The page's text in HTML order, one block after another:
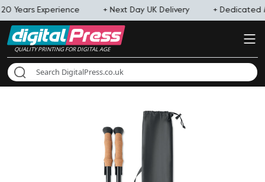
Years Experience + Next Day UK Delivery + Dedicated
QUALITY PRINTING FOR DIGITAL AGE